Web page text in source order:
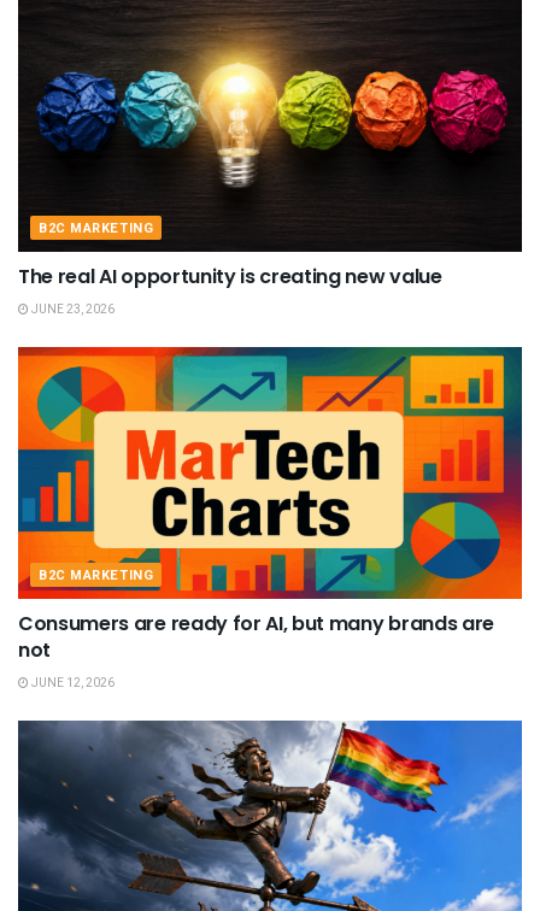
B2C MARKETING
The real AI opportunity is creating new value
JUNE 23, 2026
B2C MARKETING
Consumers are ready for AI, but many brands are
not
JUNE 12, 2026